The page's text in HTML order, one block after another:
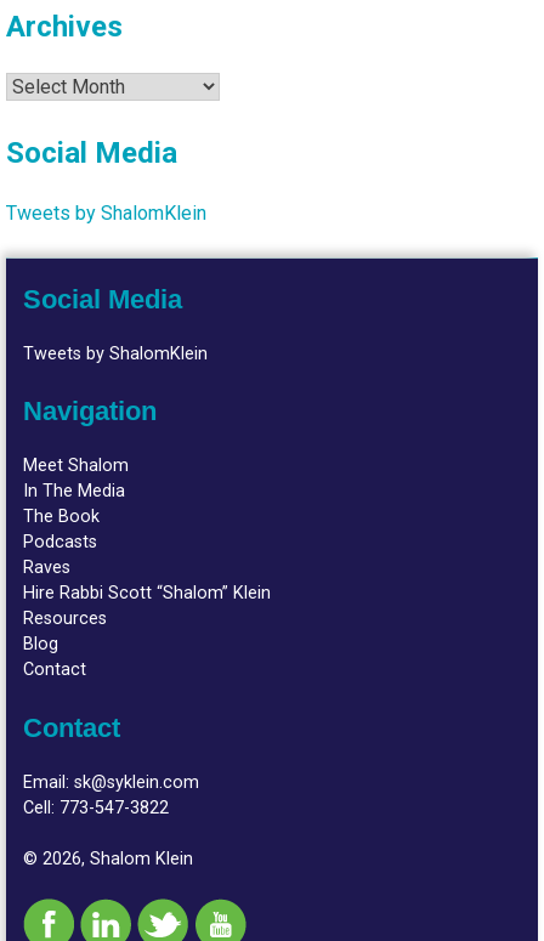
Archives
Archives
Social Media
Tweets by ShalomKlein
Social Media
Tweets by ShalomKlein
Navigation
Meet Shalom
In The Media
The Book
Podcasts
Raves
Hire Rabbi Scott “Shalom” Klein
Resources
Blog
Contact
Contact
Email:sk@syklein.com
Cell: 773-547-3822
© 2026, Shalom Klein